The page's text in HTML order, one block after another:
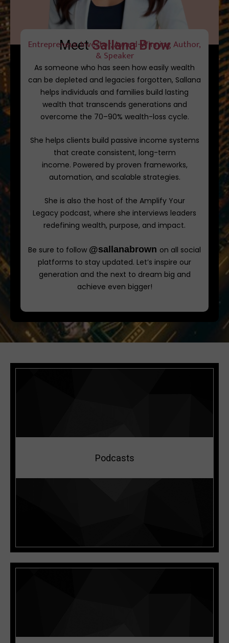
MeetSallana Brown
Entrepreneur, Investor, Award-Winning Author,
& Speaker
As someone who has seen how easily wealth
can be depleted and legacies forgotten, Sallana
helps individuals and families build lasting
wealth that transcends generations and
overcome the 70–90% wealth-loss cycle.
She helps clients build passive income systems
that create consistent, long-term
income. Powered by proven frameworks,
automation, and scalable strategies.
She is also the host of the Amplify Your
Legacy podcast, where she interviews leaders
redefining wealth, purpose, and impact.
Be sure to follow @sallanabrown on all social
platforms to stay updated. Let’s inspire our
generation and the next to dream big and
achieve even bigger!
Podcasts